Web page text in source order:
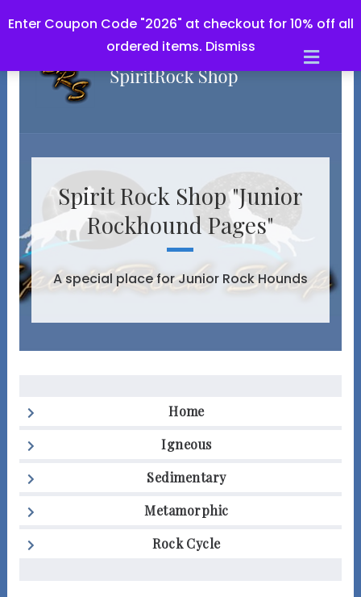
Enter Coupon Code "2026" at checkout for 10% off all
ordered items. Dismiss
Spirit Rock Shop "Junior
Rockhound Pages"
A special place for Junior Rock Hounds
Home
Igneous
Sedimentary
Metamorphic
Rock Cycle